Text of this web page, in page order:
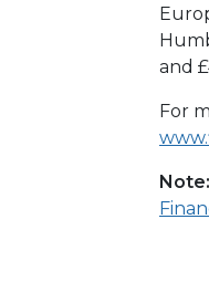
and
For
Note: